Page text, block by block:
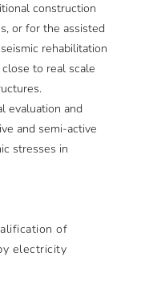
construction
or for the assisted
rehabilitation
to real scale
evaluation and
and semi-active
stresses in
of
electricity